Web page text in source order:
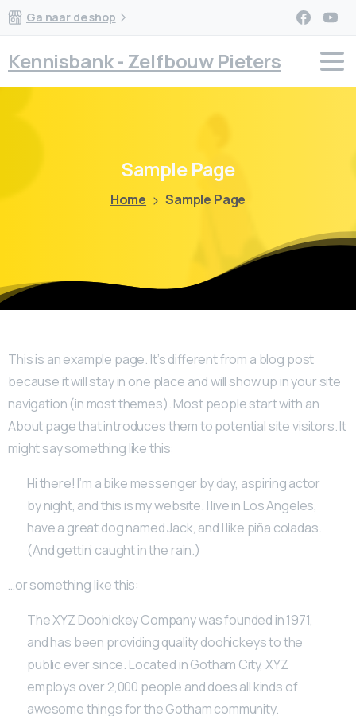
Ga naar de shop
Kennisbank - Zelfbouw Pieters
Sample Page
Home Sample Page
This is an example page. It’s different from a blog post
because it will stay in one place and will show up in your site
navigation (in most themes). Most people start with an
About page that introduces them to potential site visitors. It
might say something like this:
Hi there! I’m a bike messenger by day, aspiring actor
by night, and this is my website. I live in Los Angeles,
have a great dog named Jack, and I like piña coladas.
(And gettin’ caught in the rain.)
…or something like this:
The XYZ Doohickey Company was founded in 1971,
and has been providing quality doohickeys to the
public ever since. Located in Gotham City, XYZ
employs over 2,000 people and does all kinds of
awesome things for the Gotham community.